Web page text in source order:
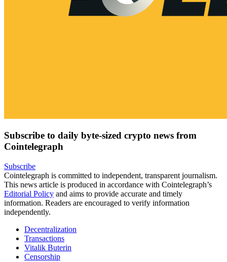
Subscribe to daily byte-sized crypto news from
Cointelegraph
Subscribe
Cointelegraph is committed to independent, transparent journalism.
This news article is produced in accordance with Cointelegraph’s
Editorial Policy and aims to provide accurate and timely
information. Readers are encouraged to verify information
independently.
Decentralization
Transactions
Vitalik Buterin
Censorship